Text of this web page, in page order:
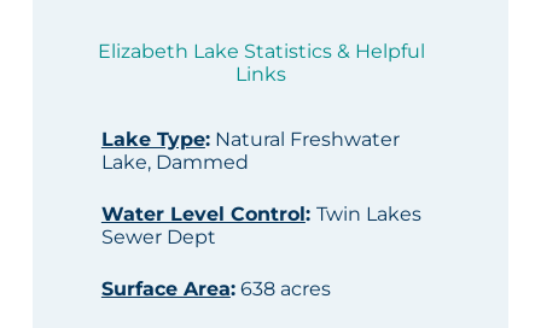
Elizabeth Lake Statistics & Helpful
Links
Lake Type:Natural Freshwater
Lake, Dammed
Water Level Control: Twin Lakes
Sewer Dept
Surface Area:638 acres